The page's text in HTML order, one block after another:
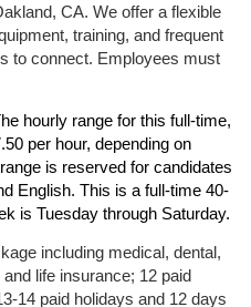
CA. We offer a flexible
training, and frequent
to connect. Employees must
hourly range for this full-time,
per hour, depending on
is reserved for candidates
English. This is a full-time 40-
is Tuesday through Saturday.
including medical, dental,
life insurance; 12 paid
14 paid holidays and 12 days